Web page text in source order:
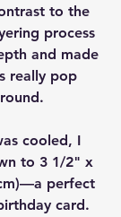
to the
process
and made
really pop
cooled, I
to 3 1/2" x
perfect
card.